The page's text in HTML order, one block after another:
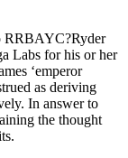
RRBAYC?Ryder
Labs for his or her
‘emperor
as deriving
In answer to
the thought